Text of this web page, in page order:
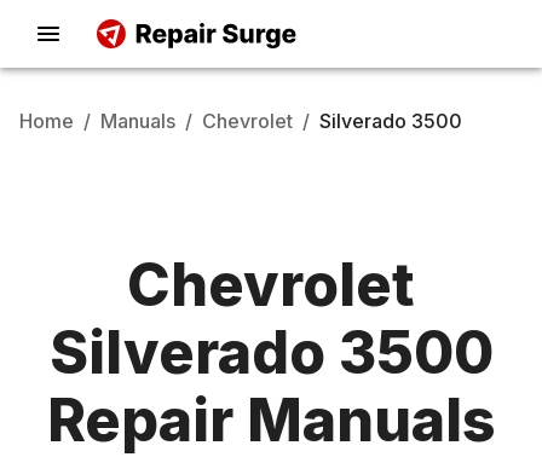
Home / Manuals / Chevrolet / Silverado 3500
Chevrolet
Silverado 3500
Repair Manuals